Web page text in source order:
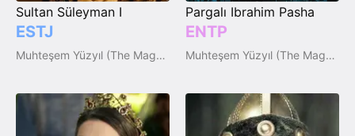
Sultan Süleyman I
ESTJ
Muhteşem Yüzyıl (The Magnificent Century)
Pargalı Ibrahim Pasha
ENTP
Muhteşem Yüzyıl (The Magnificent Century)